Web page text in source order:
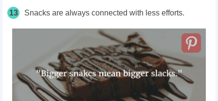
13 Snacks are always connected with less efforts.